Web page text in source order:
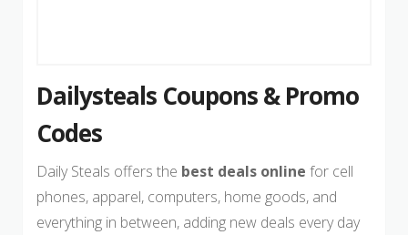
Dailysteals Coupons & Promo
Codes
Daily Steals offers the best deals online for cell
phones, apparel, computers, home goods, and
everything in between, adding new deals every day